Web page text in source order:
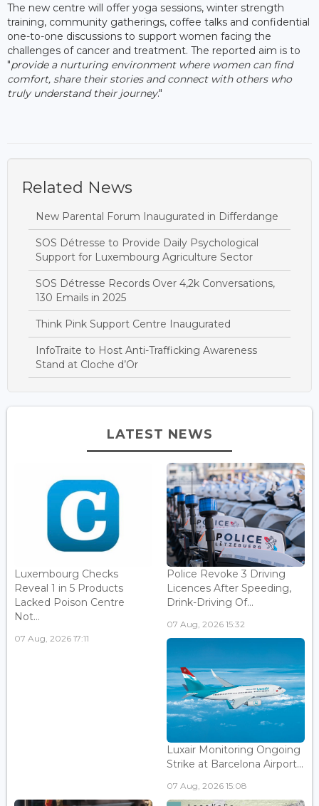
The new centre will offer yoga sessions, winter strength
training, community gatherings, coffee talks and confidential
one-to-one discussions to support women facing the
challenges of cancer and treatment. The reported aim is to
"provide a nurturing environment where women can find
comfort, share their stories and connect with others who
truly understand their journey."
Related News
New Parental Forum Inaugurated in Differdange
SOS Détresse to Provide Daily Psychological
Support for Luxembourg Agriculture Sector
SOS Détresse Records Over 4,2k Conversations,
130 Emails in 2025
Think Pink Support Centre Inaugurated
InfoTraite to Host Anti-Trafficking Awareness
Stand at Cloche d’Or
LATEST NEWS
Luxembourg Checks
Reveal 1 in 5 Products
Lacked Poison Centre
Not...
07 Aug, 2026 17:11
Police Revoke 3 Driving
Licences After Speeding,
Drink-Driving Of...
07 Aug, 2026 15:32
Luxair Monitoring Ongoing
Strike at Barcelona Airport...
07 Aug, 2026 15:08